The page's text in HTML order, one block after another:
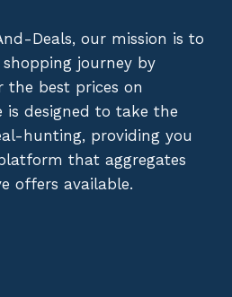
Deals, our mission is to
journey by
the best prices on
is designed to take the
hunting, providing you
that aggregates
offers available.